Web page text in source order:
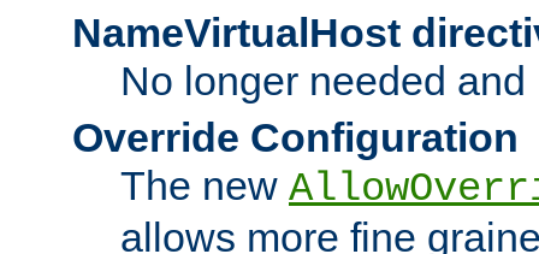
NameVirtualHost
No longer needed
Override Configuration
The new
allows more fine